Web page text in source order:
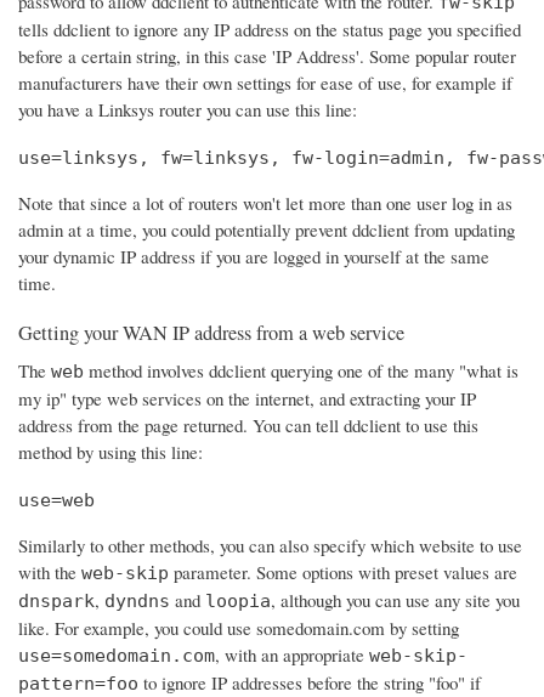
tells ddclient to ignore any IP address on the status page you specified
before a certain string, in this case 'IP Address'. Some popular router
manufacturers have their own settings for ease of use, for example if
you have a Linksys router you can use this line:
use=linksys, fw=linksys, fw-login=admin, fw-
Note that since a lot of routers won't let more than one user log in as
admin at a time, you could potentially prevent ddclient from updating
your dynamic IP address if you are logged in yourself at the same
time.
Getting your WAN IP address from a web service
The web method involves ddclient querying one of the many "what is
my ip" type web services on the internet, and extracting your IP
address from the page returned. You can tell ddclient to use this
method by using this line:
use=web
Similarly to other methods, you can also specify which website to use
with the web-skip parameter. Some options with preset values are
dnspark, dyndns and loopia, although you can use any site you
like. For example, you could use somedomain.com by setting
use=somedomain.com, with an appropriate web-skip-
pattern=foo to ignore IP addresses before the string "foo" if